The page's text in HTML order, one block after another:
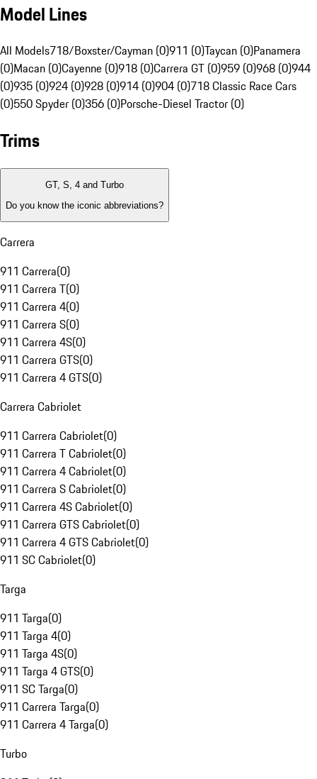
Model Lines
All Models718/Boxster/Cayman (0)911 (0)Taycan (0)Panamera
(0)Macan (0)Cayenne (0)918 (0)Carrera GT (0)959 (0)968 (0)944
(0)935 (0)924 (0)928 (0)914 (0)904 (0)718 Classic Race Cars
(0)550 Spyder (0)356 (0)Porsche-Diesel Tractor (0)
Trims
GT, S, 4 and Turbo
Do you know the iconic abbreviations?
Carrera
911 Carrera(0)
911 Carrera T(0)
911 Carrera 4(0)
911 Carrera S(0)
911 Carrera 4S(0)
911 Carrera GTS(0)
911 Carrera 4 GTS(0)
Carrera Cabriolet
911 Carrera Cabriolet(0)
911 Carrera T Cabriolet(0)
911 Carrera 4 Cabriolet(0)
911 Carrera S Cabriolet(0)
911 Carrera 4S Cabriolet(0)
911 Carrera GTS Cabriolet(0)
911 Carrera 4 GTS Cabriolet(0)
911 SC Cabriolet(0)
Targa
911 Targa(0)
911 Targa 4(0)
911 Targa 4S(0)
911 Targa 4 GTS(0)
911 SC Targa(0)
911 Carrera Targa(0)
911 Carrera 4 Targa(0)
Turbo